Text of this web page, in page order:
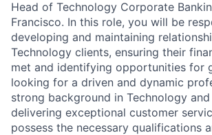
Head of Technology Corporate
Francisco. In this role, you will be
developing and maintaining
Technology clients, ensuring their
met and identifying opportunities for
looking for a driven and dynamic
strong background in Technology
delivering exceptional customer
possess the necessary qualifications